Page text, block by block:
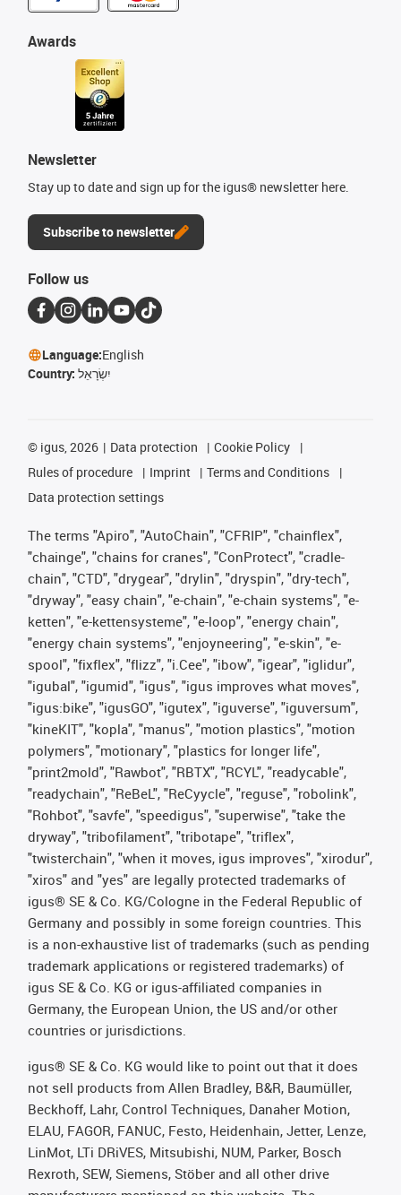
Awards
Newsletter
Stay up to date and sign up for the igus® newsletter here.
Subscribe to newsletter
Follow us
Language:English
Country: יִשְׂרָאֵל
© igus, 2026 Data protection
Cookie Policy
Rules of procedure
Imprint
Terms and Conditions
Data protection settings
The terms "Apiro", "AutoChain", "CFRIP", "chainflex",
"chainge", "chains for cranes", "ConProtect", "cradle-
chain", "CTD", "drygear", "drylin", "dryspin", "dry-tech",
"dryway", "easy chain", "e-chain", "e-chain systems", "e-
ketten", "e-kettensysteme", "e-loop", "energy chain",
"energy chain systems", "enjoyneering", "e-skin", "e-
spool", "fixflex", "flizz", "i.Cee", "ibow", "igear", "iglidur",
"igubal", "igumid", "igus", "igus improves what moves",
"igus:bike", "igusGO", "igutex", "iguverse", "iguversum",
"kineKIT", "kopla", "manus", "motion plastics", "motion
polymers", "motionary", "plastics for longer life",
"print2mold", "Rawbot", "RBTX", "RCYL", "readycable",
"readychain", "ReBeL", "ReCyycle", "reguse", "robolink",
"Rohbot", "savfe", "speedigus", "superwise", "take the
dryway", "tribofilament", "tribotape", "triflex",
"twisterchain", "when it moves, igus improves", "xirodur",
"xiros" and "yes" are legally protected trademarks of
igus® SE & Co. KG/Cologne in the Federal Republic of
Germany and possibly in some foreign countries. This
is a non-exhaustive list of trademarks (such as pending
trademark applications or registered trademarks) of
igus SE & Co. KG or igus-affiliated companies in
Germany, the European Union, the US and/or other
countries or jurisdictions.
igus® SE & Co. KG would like to point out that it does
not sell products from Allen Bradley, B&R, Baumüller,
Beckhoff, Lahr, Control Techniques, Danaher Motion,
ELAU, FAGOR, FANUC, Festo, Heidenhain, Jetter, Lenze,
LinMot, LTi DRiVES, Mitsubishi, NUM, Parker, Bosch
Rexroth, SEW, Siemens, Stöber and all other drive